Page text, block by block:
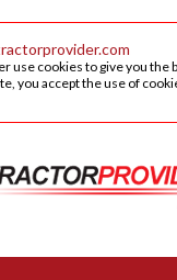
use cookies to give you the
you accept the use of